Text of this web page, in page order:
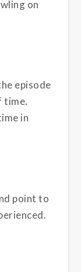
on
episode
time.
in
point to